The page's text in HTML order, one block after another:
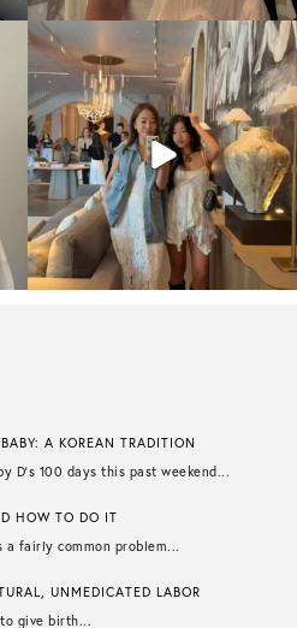
A KOREAN TRADITION
D’s 100 days this past weekend...
HOW TO DO IT
fairly common problem...
UNMEDICATED LABOR
give birth...